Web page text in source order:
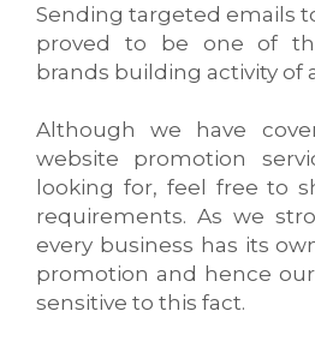
Sending targeted emails
proved to be one of
brands building activity of
Although we have
website promotion
looking for, feel free to
requirements. As we
every business has its
promotion and hence
sensitive to this fact.